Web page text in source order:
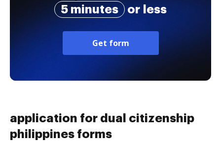
5 minutes
or less
Get form
application for dual citizenship
philippines forms